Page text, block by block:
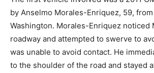
by Anselmo Morales-Enriquez, 59, from
Washington. Morales-Enriquez noticed
roadway and attempted to swerve to
was unable to avoid contact. He
to the shoulder of the road and stayed